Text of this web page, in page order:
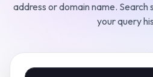
address or domain name.
your query